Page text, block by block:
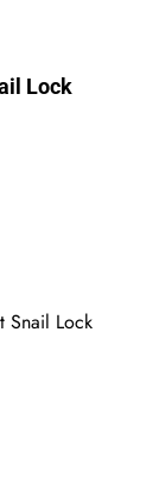
Lock